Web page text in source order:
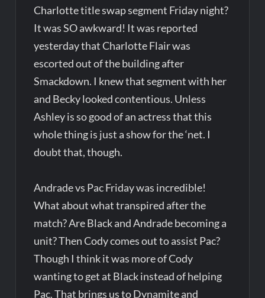
Charlotte title swap segment Friday night?
It was SO awkward! It was reported
yesterday that Charlotte Flair was
escorted out of the building after
Smackdown. I knew that segment with her
and Becky looked contentious. Unless
Ashley is so good of an actress that this
whole thing is just a show for the ‘net. I
doubt that, though.
Andrade vs Pac Friday was incredible!
What about what transpired after the
match? Are Black and Andrade becoming a
unit? Then Cody comes out to assist Pac?
Though I think it was more of Cody
wanting to get at Black instead of helping
Pac. That brings us to Dynamite and